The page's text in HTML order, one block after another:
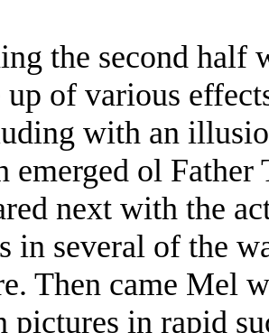
the second half
up of various
with an
emerged ol Father
next with the
in several of the
Then came Mel
pictures in rapid